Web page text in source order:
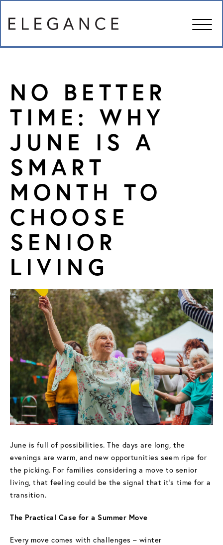
MANAGEMENT SERVICES
IN THE NEWS
FAMILY RESOURCES
CAREERS
CONTACT
FIND A COMMUNITY
NO BETTER
TIME: WHY
JUNE IS A
SMART
MONTH TO
CHOOSE
SENIOR
LIVING
June is full of possibilities. The days are long, the
evenings are warm, and new opportunities seem ripe for
the picking. For families considering a move to senior
living, that feeling could be the signal that it’s time for a
transition.
The Practical Case for a Summer Move
Every move comes with challenges – winter